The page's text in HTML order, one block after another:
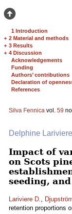
1 Introduction
+ 2 Material and methods
+ 3 Results
+ 4 Discussion
Acknowledgements
Funding
Authors’ contributions
Declaration of
References
Silva Fennica vol. 59
Delphine Lariviere
Impact of
on Scots
seeding,
Lariviere D.,
retention proportions